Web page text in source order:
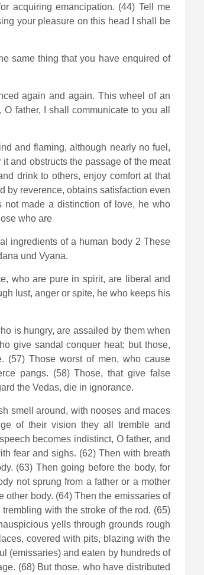
acquiring emancipation. (44) Tell me
your pleasure on this head I shall be
same thing that you have enquired of
again and again. This wheel of an
father, I shall communicate to you all
and flaming, although nearly no fuel,
and obstructs the passage of the meat
drink to others, enjoy comfort at that
by reverence, obtains satisfaction even
made a distinction of love, he who
who are
ingredients of a human body 2 These
und Vyana.
who are pure in spirit, are liberal and
lust, anger or spite, he who keeps his
is hungry, are assailed by them when
give sandal conquer heat; but those,
(57) Those worst of men, who cause
pangs. (58) Those, that give false
the Vedas, die in ignorance.
smell around, with nooses and maces
of their vision they all tremble and
becomes indistinct, O father, and
fear and sighs. (62) Then with breath
(63) Then going before the body, for
not sprung from a father or a mother
other body. (64) Then the emissaries of
with the stroke of the rod. (65)
yells through grounds rough
covered with pits, blazing with the
(emissaries) and eaten by hundreds of
(68) But those, who have distributed